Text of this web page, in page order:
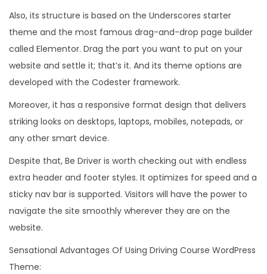
Also, its structure is based on the Underscores starter
theme and the most famous drag-and-drop page builder
called Elementor. Drag the part you want to put on your
website and settle it; that’s it. And its theme options are
developed with the Codester framework.
Moreover, it has a responsive format design that delivers
striking looks on desktops, laptops, mobiles, notepads, or
any other smart device.
Despite that, Be Driver is worth checking out with endless
extra header and footer styles. It optimizes for speed and a
sticky nav bar is supported. Visitors will have the power to
navigate the site smoothly wherever they are on the
website.
Sensational Advantages Of Using Driving Course WordPress
Theme: